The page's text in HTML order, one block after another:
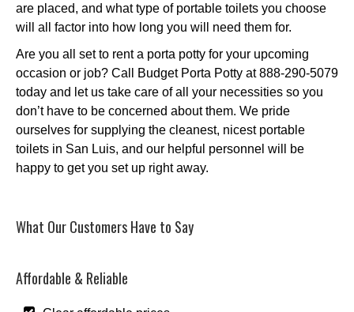
are placed, and what type of portable toilets you choose
will all factor into how long you will need them for.
Are you all set to rent a porta potty for your upcoming
occasion or job? Call Budget Porta Potty at 888-290-5079
today and let us take care of all your necessities so you
don’t have to be concerned about them. We pride
ourselves for supplying the cleanest, nicest portable
toilets in San Luis, and our helpful personnel will be
happy to get you set up right away.
What Our Customers Have to Say
Affordable & Reliable